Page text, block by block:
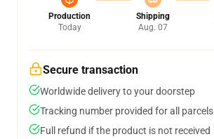
Production
Today
Shipping
Aug. 07
Secure transaction
Worldwide delivery to your doorstep
Tracking number provided for all parcels
Full refund if the product is not received